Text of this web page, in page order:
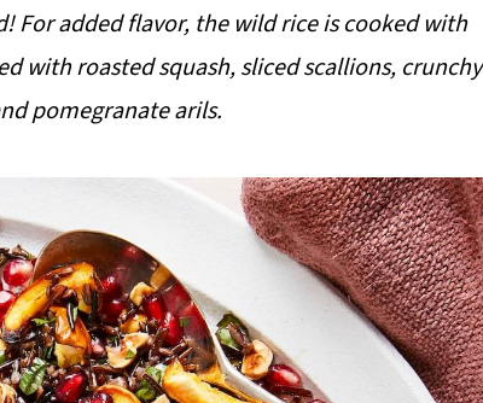
For added flavor, the wild rice is cooked with
with roasted squash, sliced scallions, crunchy
pomegranate arils.